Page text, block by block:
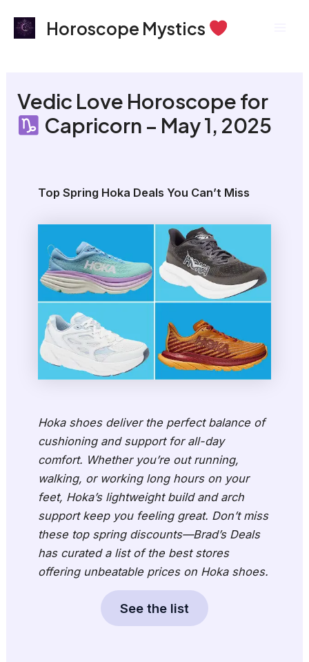
Horoscope Mystics
Vedic Love Horoscope for
Capricorn – May 1, 2025
Top Spring Hoka Deals You Can’t Miss
Hoka shoes deliver the perfect balance of
cushioning and support for all-day
comfort. Whether you’re out running,
walking, or working long hours on your
feet, Hoka’s lightweight build and arch
support keep you feeling great. Don’t miss
these top spring discounts—Brad’s Deals
has curated a list of the best stores
offering unbeatable prices on Hoka shoes.
See the list